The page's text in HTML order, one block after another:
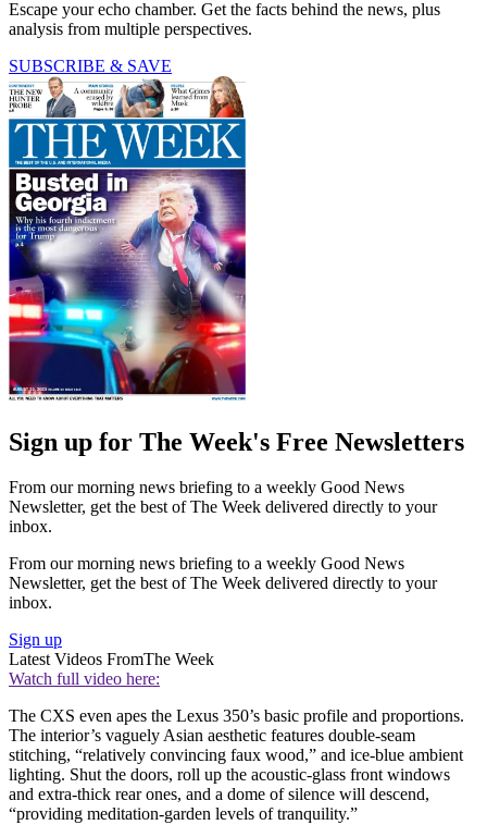
Escape your echo chamber. Get the facts behind the news, plus
analysis from multiple perspectives.
SUBSCRIBE & SAVE
Sign up for The Week's Free Newsletters
From our morning news briefing to a weekly Good News
Newsletter, get the best of The Week delivered directly to your
inbox.
From our morning news briefing to a weekly Good News
Newsletter, get the best of The Week delivered directly to your
inbox.
Sign up
Latest Videos FromThe Week
Watch full video here:
The CXS even apes the Lexus 350’s basic profile and proportions.
The interior’s vaguely Asian aesthetic features double-seam
stitching, “relatively convincing faux wood,” and ice-blue ambient
lighting. Shut the doors, roll up the acoustic-glass front windows
and extra-thick rear ones, and a dome of silence will descend,
“providing meditation-garden levels of tranquility.”